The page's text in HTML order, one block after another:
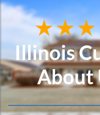
★★★
Illinois
About